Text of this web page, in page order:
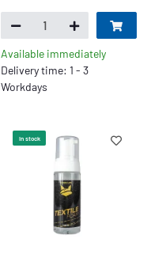
Available immediately
Delivery time: 1 - 3
Workdays
In stock